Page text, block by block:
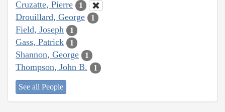
Cruzatte, Pierre 1
Drouillard, George 1
Field, Joseph 1
Gass, Patrick 1
Shannon, George 1
Thompson, John B. 1
See all People